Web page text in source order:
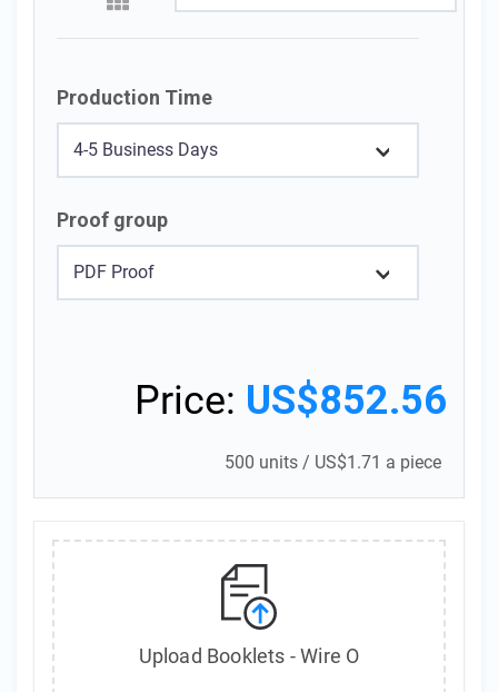
Production Time
4-5 Business Days
Proof group
PDF Proof
Price: US$852.56
500 units / US$1.71 a piece
Upload Booklets - Wire O